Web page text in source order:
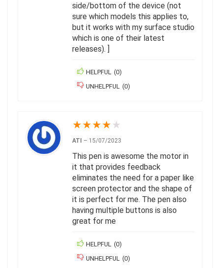
side/bottom of the device (not
sure which models this applies to,
but it works with my surface studio
which is one of their latest
releases). ]
HELPFUL (0)
UNHELPFUL
(0)
★★★★ ★
ATI – 15/07/2023
This pen is awesome the motor in
it that provides feedback
eliminates the need for a paper like
screen protector and the shape of
it is perfect for me. The pen also
having multiple buttons is also
great for me
HELPFUL (0)
UNHELPFUL
(0)